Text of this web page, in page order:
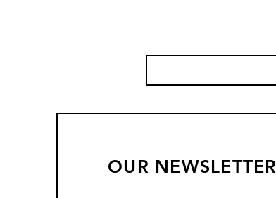
OUR NEWSLETTER